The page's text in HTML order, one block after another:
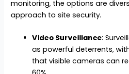
monitoring, the options are
approach to site security.
Video Surveillance:
as powerful deterrents,
that visible cameras can